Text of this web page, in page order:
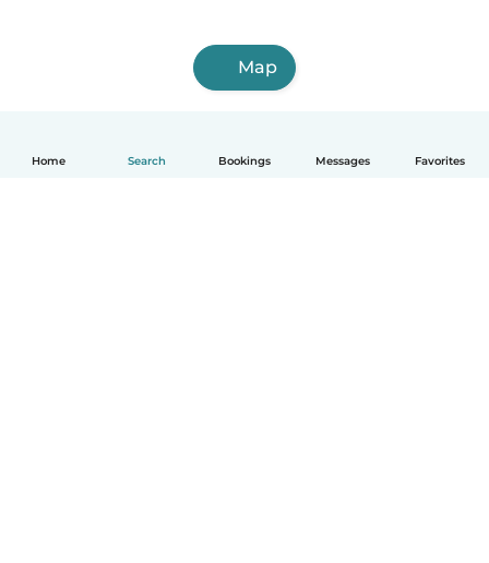
Home Search Bookings Messages Favorites
Map